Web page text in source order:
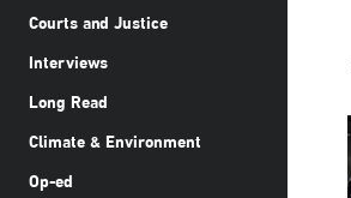
Courts and Justice
Interviews
Long Read
Climate & Environment
Op-ed